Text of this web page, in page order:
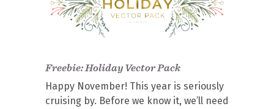
Freebie: Holiday Vector Pack
Happy November! This year is seriously
cruising by. Before we know it, we’ll need